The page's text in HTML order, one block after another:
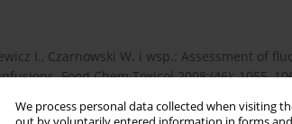
We process personal data collected when visiting
I., Czarnowski W. i wsp.: Assessment of
Food Chem Toxicol 2008;(46):